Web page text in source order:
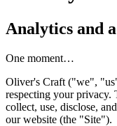
Analytics and
One moment…
Oliver's Craft ("we",
respecting your
collect, use, disclose,
our website (the "Site").